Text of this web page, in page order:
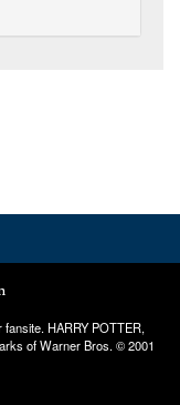
HARRY POTTER,
of Warner Bros. © 2001